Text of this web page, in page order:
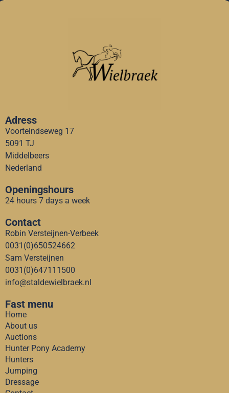
Adress
Voorteindseweg 17
5091 TJ
Middelbeers
Nederland
Openingshours
24 hours 7 days a week
Contact
Robin Versteijnen-Verbeek
0031(0)650524662
Sam Versteijnen
0031(0)647111500
info@staldewielbraek.nl
Fast menu
Home
About us
Auctions
Hunter Pony Academy
Hunters
Jumping
Dressage